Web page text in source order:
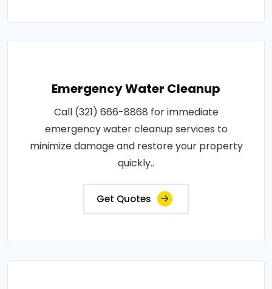
Emergency Water Cleanup
Call (321) 666-8868 for immediate
emergency water cleanup services to
minimize damage and restore your property
quickly..
Get Quotes